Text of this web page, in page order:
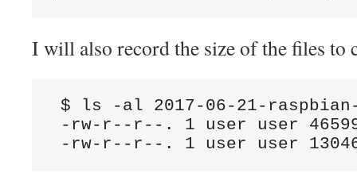
I will also record the size of the files to
$ ls -al 2017-06-21-
-rw-r--r--. 1 user user